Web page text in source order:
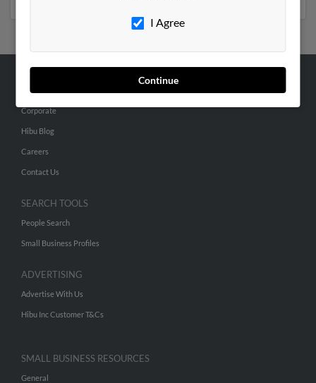
I Agree
Continue
ABOUT US
Corporate
Hibu Blog
Careers
Contact Us
SEARCH TOOLS
People Search
Small Business Profiles
ADVERTISING
Advertise With Us
Hibu Inc Customer T&Cs
SMALL BUSINESS RESOURCES
General